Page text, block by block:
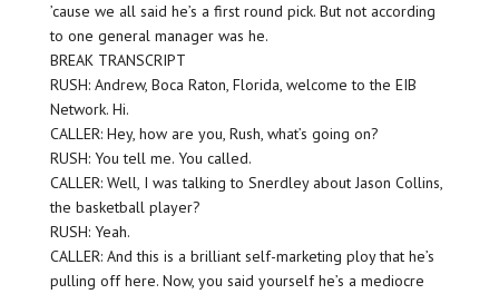
’cause we all said he’s a first round pick. But not according
to one general manager was he.
BREAK TRANSCRIPT
RUSH: Andrew, Boca Raton, Florida, welcome to the EIB
Network. Hi.
CALLER: Hey, how are you, Rush, what’s going on?
RUSH: You tell me. You called.
CALLER: Well, I was talking to Snerdley about Jason Collins,
the basketball player?
RUSH: Yeah.
CALLER: And this is a brilliant self-marketing ploy that he’s
pulling off here. Now, you said yourself he’s a mediocre